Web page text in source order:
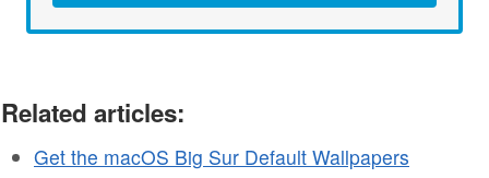
Related articles:
Get the macOS Big Sur Default Wallpapers